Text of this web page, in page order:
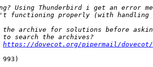
https://dovecot.org/pipermail/dovecot/